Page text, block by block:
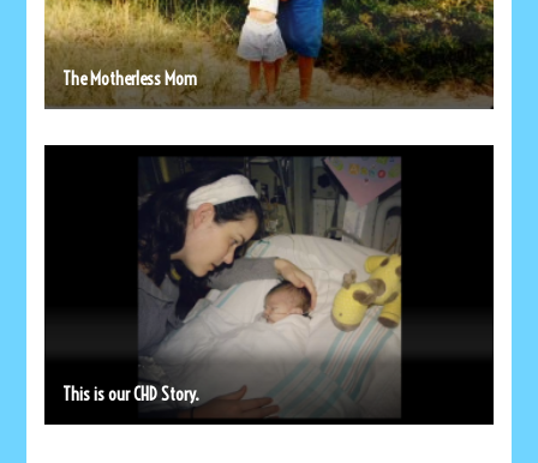
The Motherless Mom
This is our CHD Story.